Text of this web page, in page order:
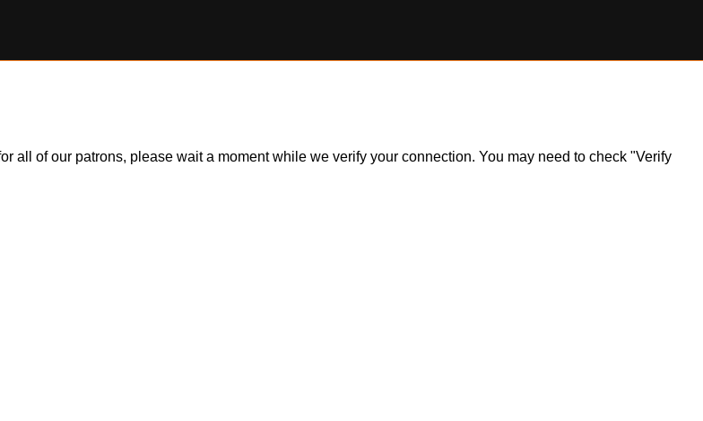
all of our patrons, please wait a moment while we verify your connection. You may need to check "Verify